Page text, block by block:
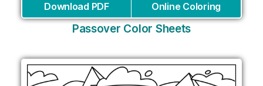
Download PDF Online Coloring
Passover Color Sheets